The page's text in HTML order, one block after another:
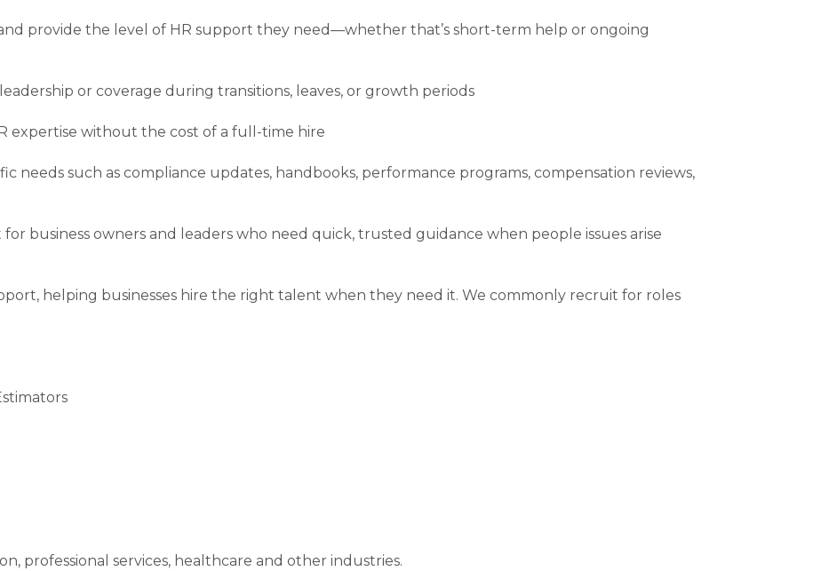
provide the level of HR support they need—whether that’s short-term help or ongoing
or coverage during transitions, leaves, or growth periods
expertise without the cost of a full-time hire
needs such as compliance updates, handbooks, performance programs, compensation reviews,
business owners and leaders who need quick, trusted guidance when people issues arise
helping businesses hire the right talent when they need it. We commonly recruit for roles
professional services, healthcare and other industries.